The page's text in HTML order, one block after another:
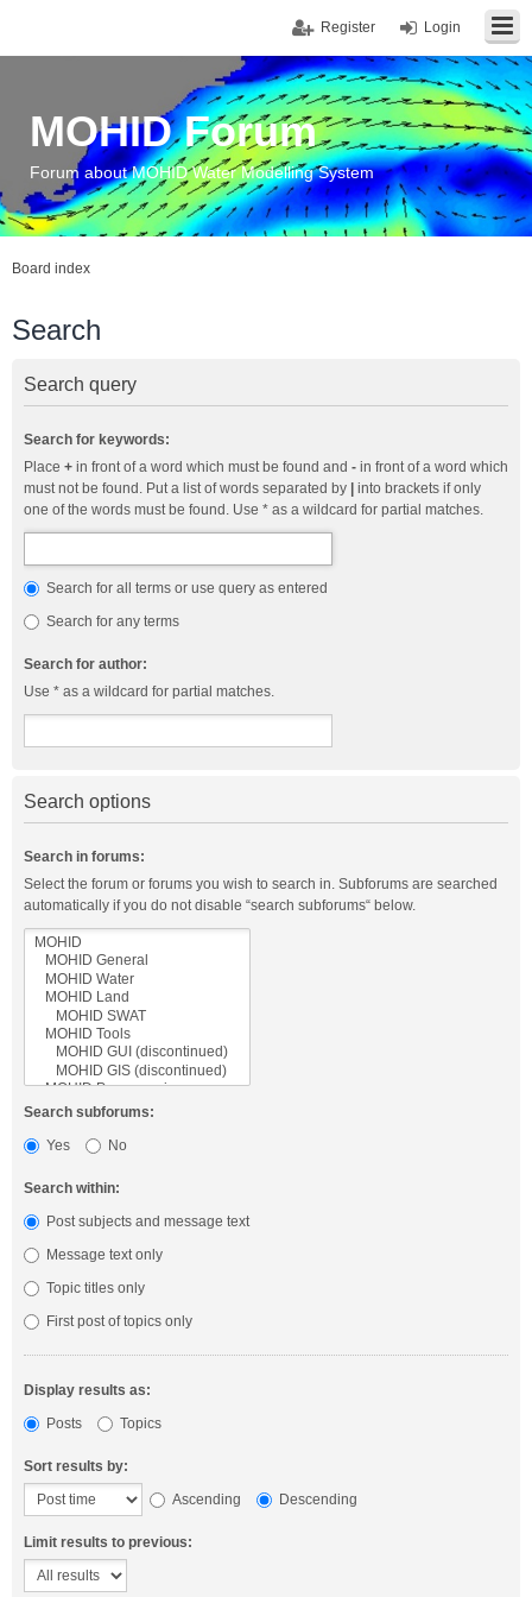
Login
Register
MOHID Forum
Forum about MOHID Water Modelling System
Board index
Search
Search query
Search for keywords:
Place + in front of a word which must be found and - in front of a word which
must not be found. Put a list of words separated by
into brackets if only
one of the words must be found. Use * as a wildcard for partial matches.
Search for all terms or use query as entered
Search for any terms
Search for author:
Use * as a wildcard for partial matches.
Search options
Search in forums:
Select the forum or forums you wish to search in. Subforums are searched
automatically if you do not disable “search subforums“ below.
Search subforums:
Yes
No
Search within:
Post subjects and message text
Message text only
Topic titles only
First post of topics only
Display results as:
Posts
Topics
Sort results by:
Ascending
Descending
Limit results to previous: